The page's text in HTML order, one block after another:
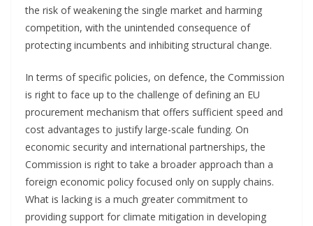
the risk of weakening the single market and harming
competition, with the unintended consequence of
protecting incumbents and inhibiting structural change.
In terms of specific policies, on defence, the Commission
is right to face up to the challenge of defining an EU
procurement mechanism that offers sufficient speed and
cost advantages to justify large-scale funding. On
economic security and international partnerships, the
Commission is right to take a broader approach than a
foreign economic policy focused only on supply chains.
What is lacking is a much greater commitment to
providing support for climate mitigation in developing